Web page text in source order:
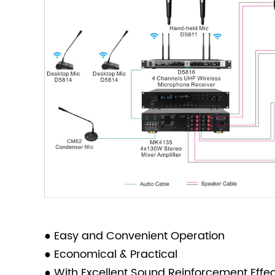
● Easy and Convenient Operation
● Economical & Practical